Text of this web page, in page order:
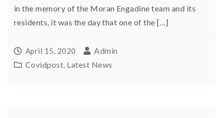
in the memory of the Moran Engadine team and its
residents, it was the day that one of the […]
April 15, 2020
Admin
Covidpost, Latest News